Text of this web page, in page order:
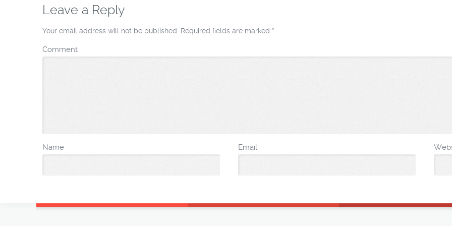
Leave a Reply
Your email address will not be published. Required fields are marked *
Comment
Name Email